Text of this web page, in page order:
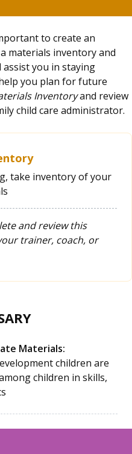
to create an
materials inventory and
you in staying
you plan for future
Inventoryand review
child care administrator.
take inventory of your
and review this
trainer, coach, or
Materials:
children are
children in skills,